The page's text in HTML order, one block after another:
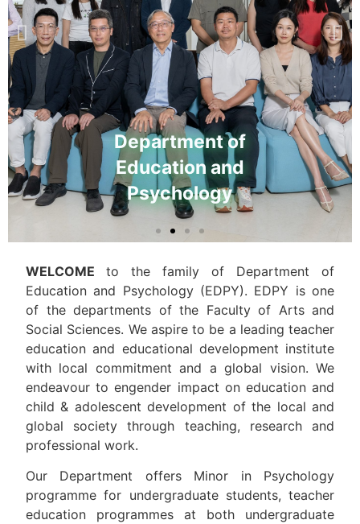
Department of
Education and
Psychology
WELCOME to the family of Department of
Education and Psychology (EDPY). EDPY is one
of the departments of the Faculty of Arts and
Social Sciences. We aspire to be a leading teacher
education and educational development institute
with local commitment and a global vision. We
endeavour to engender impact on education and
child & adolescent development of the local and
global society through teaching, research and
professional work.
Our Department offers Minor in Psychology
programme for undergraduate students, teacher
education programmes at both undergraduate